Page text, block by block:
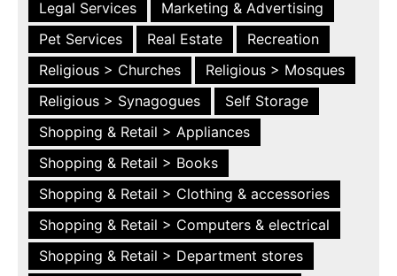
Legal Services
Marketing & Advertising
Pet Services
Real Estate
Recreation
Religious > Churches
Religious > Mosques
Religious > Synagogues
Self Storage
Shopping & Retail > Appliances
Shopping & Retail > Books
Shopping & Retail > Clothing & accessories
Shopping & Retail > Computers & electrical
Shopping & Retail > Department stores